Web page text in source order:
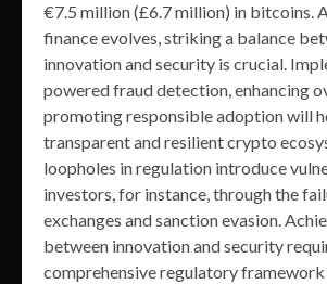
€7.5 million (£6.7 million) in bitcoins.
finance evolves, striking a balance
innovation and security is crucial.
powered fraud detection, enhancing
promoting responsible adoption will
transparent and resilient crypto
loopholes in regulation introduce
investors, for instance, through the
exchanges and sanction evasion.
between innovation and security
comprehensive regulatory